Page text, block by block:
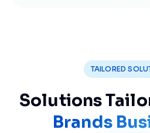
TAILORED
Solutions
Brands